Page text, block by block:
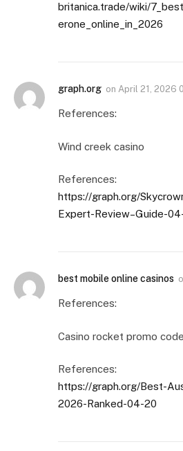
britanica.trade/wiki/
erone_online_in_2026
graph.org on April 21, 2026
References:
Wind creek casino
References:
https://graph.org/
Expert-Review–Guide-
best mobile online casinos
References:
Casino rocket promo code
References:
https://graph.org/Best-
2026-Ranked-04-20